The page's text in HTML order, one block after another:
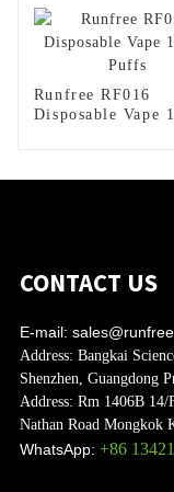
Runfree RF016
Disposable Vape
CONTACT US
E-mail:
Address: Bangkai
Shenzhen, Guangdong
Address: Rm 1406B 14/
Nathan Road Mongkok
WhatsApp: +86